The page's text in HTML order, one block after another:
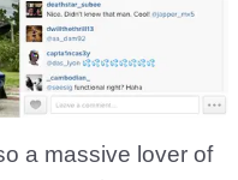
a massive lover of